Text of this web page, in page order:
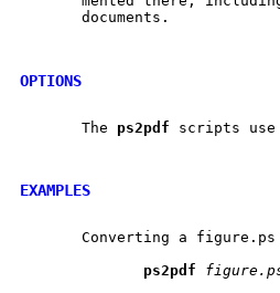
       documents.
OPTIONS
       The
ps2pdf scripts use
EXAMPLES
Converting a figure.ps
ps2pdf